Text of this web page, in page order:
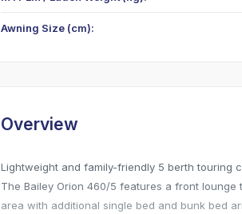
Awning Size (cm):
Overview
Lightweight and family-friendly 5 berth touring
The Bailey Orion 460/5 features a front
area with additional single bed and bunk bed